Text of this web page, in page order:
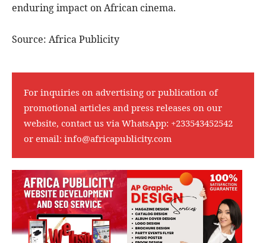
enduring impact on African cinema.
Source: Africa Publicity
For inquiries on advertising or publication of
promotional articles and press releases on our
website, contact us via WhatsApp: +233543452542
or email: info@africapublicity.com